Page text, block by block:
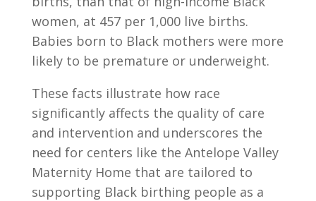
women, at 457 per 1,000 live births.
Babies born to Black mothers were more
likely to be premature or underweight.
These facts illustrate how race
significantly affects the quality of care
and intervention and underscores the
need for centers like the Antelope Valley
Maternity Home that are tailored to
supporting Black birthing people as a